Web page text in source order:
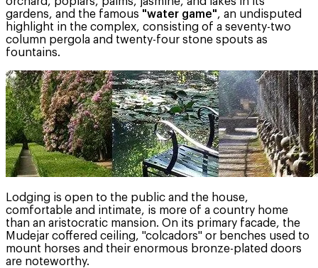
gardens, and the famous "water game", an undisputed
highlight in the complex, consisting of a seventy-two
column pergola and twenty-four stone spouts as
fountains.
Lodging is open to the public and the house,
comfortable and intimate, is more of a country home
than an aristocratic mansion. On its primary facade, the
Mudejar coffered ceiling, "colcadors" or benches used to
mount horses and their enormous bronze-plated doors
are noteworthy.